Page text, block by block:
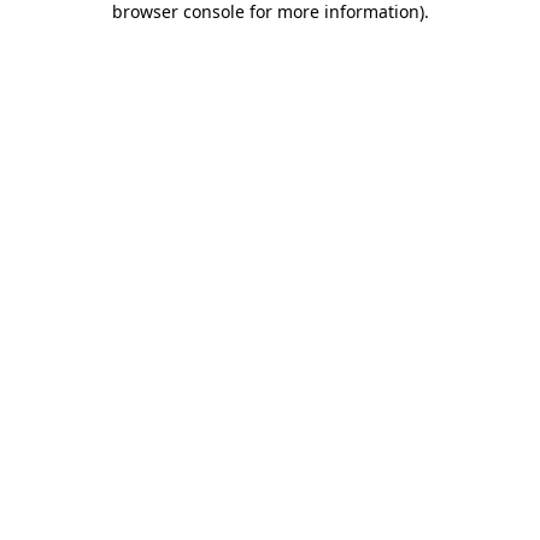
browser console for more information).